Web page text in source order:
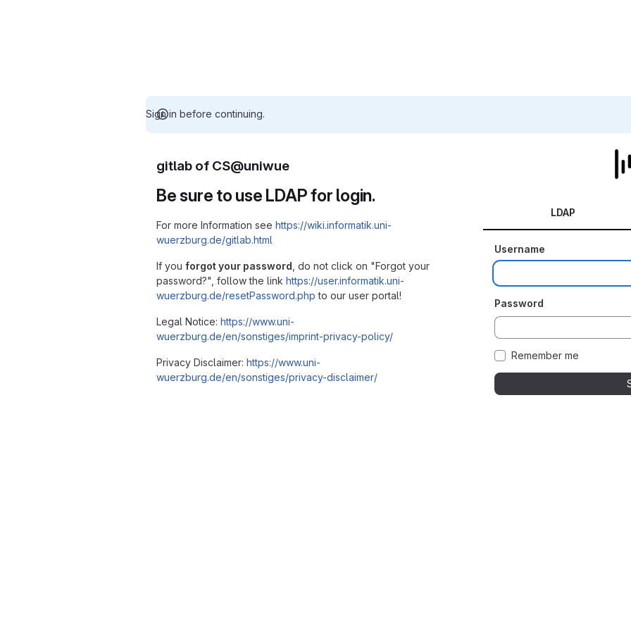
Sign in before continuing.
gitlab of CS@uniwue
Be sure to use LDAP for login.
For more Information see https://wiki.informatik.uni-
wuerzburg.de/gitlab.html
If you forgot your password , do not click on "Forgot your
password?", follow the link https://user.informatik.uni-
wuerzburg.de/resetPassword.php to our user portal!
Legal Notice: https://www.uni-
wuerzburg.de/en/sonstiges/imprint-privacy-policy/
Privacy Disclaimer: https://www.uni-
wuerzburg.de/en/sonstiges/privacy-disclaimer/
LDAP
Username
Password
Remember me